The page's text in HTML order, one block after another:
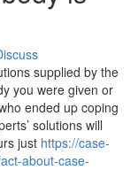
supplied by the
you were given or
ended up coping
solutions will
just https://case-
about-case-